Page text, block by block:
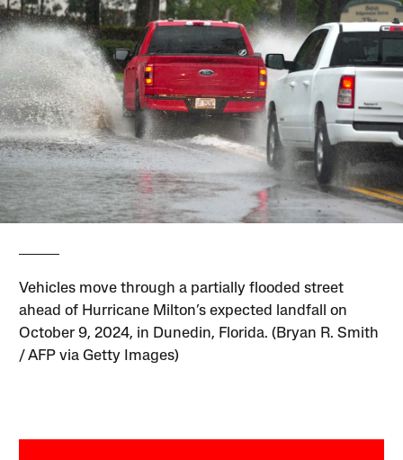
Vehicles move through a partially flooded street
ahead of Hurricane Milton’s expected landfall on
October 9, 2024, in Dunedin, Florida. (Bryan R. Smith
/ AFP via Getty Images)